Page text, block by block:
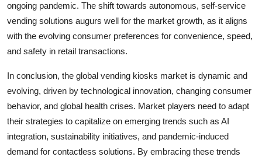
ongoing pandemic. The shift towards autonomous, self-service
vending solutions augurs well for the market growth, as it aligns
with the evolving consumer preferences for convenience, speed,
and safety in retail transactions.
In conclusion, the global vending kiosks market is dynamic and
evolving, driven by technological innovation, changing consumer
behavior, and global health crises. Market players need to adapt
their strategies to capitalize on emerging trends such as AI
integration, sustainability initiatives, and pandemic-induced
demand for contactless solutions. By embracing these trends